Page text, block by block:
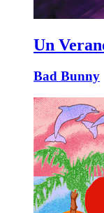
Un
Bad Bunny